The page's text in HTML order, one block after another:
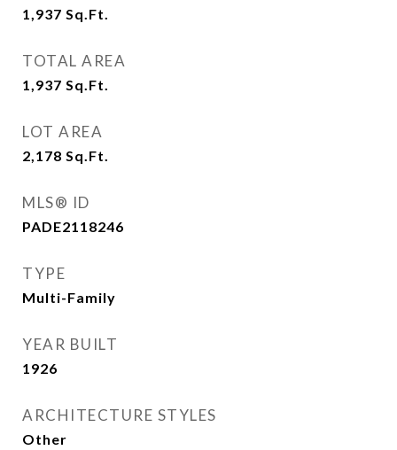
1,937 Sq.Ft.
TOTAL AREA
1,937 Sq.Ft.
LOT AREA
2,178 Sq.Ft.
MLS® ID
PADE2118246
TYPE
Multi-Family
YEAR BUILT
1926
ARCHITECTURE STYLES
Other